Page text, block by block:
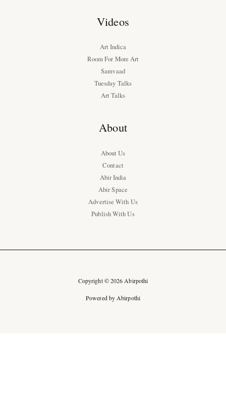
Videos
Art Indica
Room For More Art
Samvaad
Tuesday Talks
Art Talks
About
About Us
Contact
Abir India
Abir Space
Advertise With Us
Publish With Us
Copyright © 2026 Abirpothi
Powered by Abirpothi